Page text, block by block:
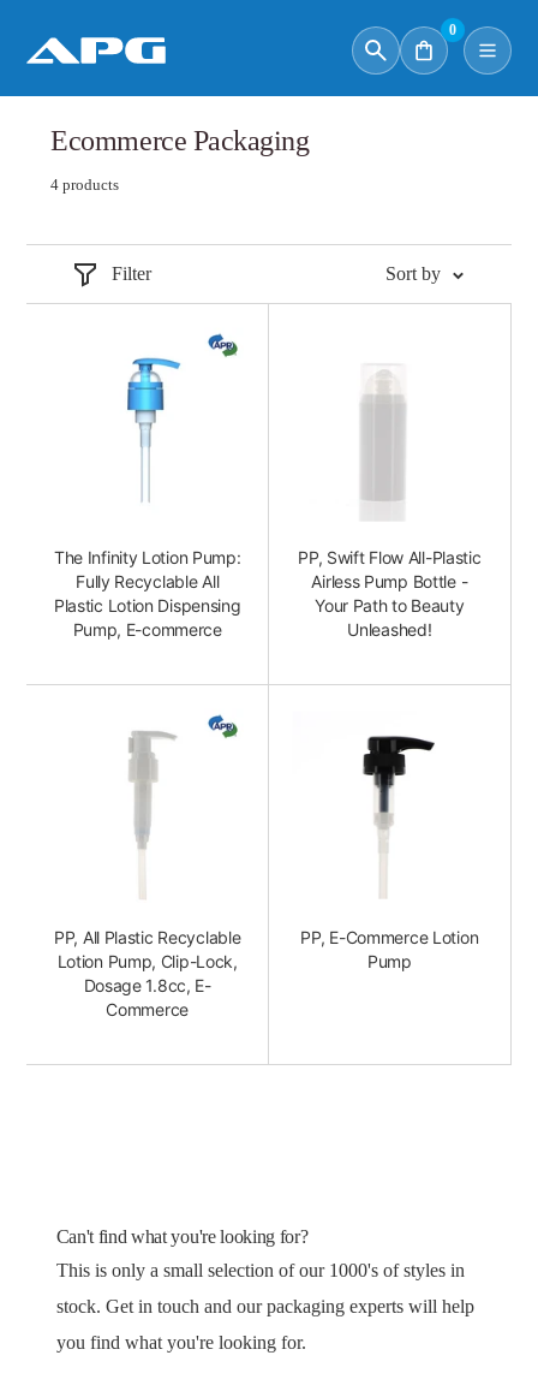
0
Ecommerce Packaging
4 products
Filter Sort by
The Infinity Lotion Pump:
Fully Recyclable All
Plastic Lotion Dispensing
Pump, E-commerce
PP, Swift Flow All-Plastic
Airless Pump Bottle -
Your Path to Beauty
Unleashed!
PP, All Plastic Recyclable
Lotion Pump, Clip-Lock,
Dosage 1.8cc, E-
Commerce
PP, E-Commerce Lotion
Pump
Can't find what you're looking for?
This is only a small selection of our 1000's of styles in
stock. Get in touch and our packaging experts will help
you find what you're looking for.